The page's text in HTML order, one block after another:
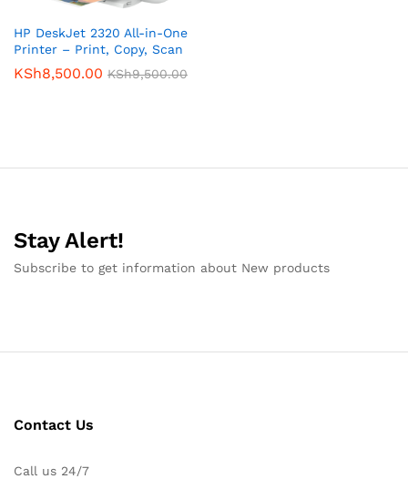
HP DeskJet 2320 All-in-One
Printer – Print, Copy, Scan
KSh8,500.00 KSh9,500.00
Stay Alert!
Subscribe to get information about New products
Contact Us
Call us 24/7